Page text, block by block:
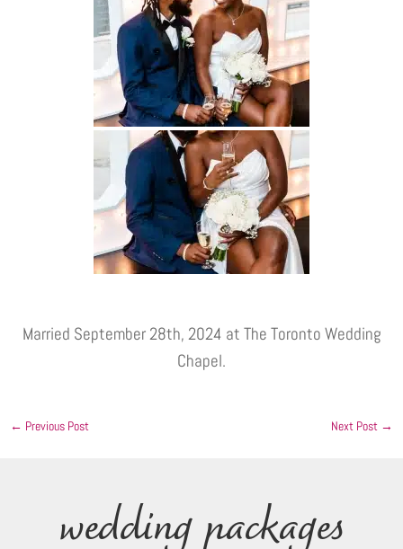
Married September 28th, 2024 at The Toronto Wedding
Chapel.
← Previous Post Next Post→
wedding packages